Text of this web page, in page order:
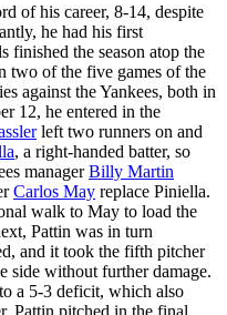
of his career, 8-14, despite
he had his first
finished the season atop the
two of the five games of the
against the Yankees, both in
12, he entered in the
left two runners on and
, a right-handed batter, so
managerBilly Martin
Carlos May replace Piniella.
walk to May to load the
Pattin was in turn
and it took the fifth pitcher
side without further damage.
a 5-3 deficit, which also
Pattin pitched in the final